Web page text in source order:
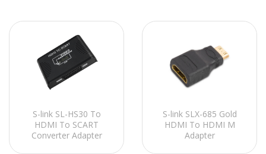
S-link SL-HS30 To
HDMI To SCART
Converter Adapter
S-link SLX-685 Gold
HDMI To HDMI M
Adapter